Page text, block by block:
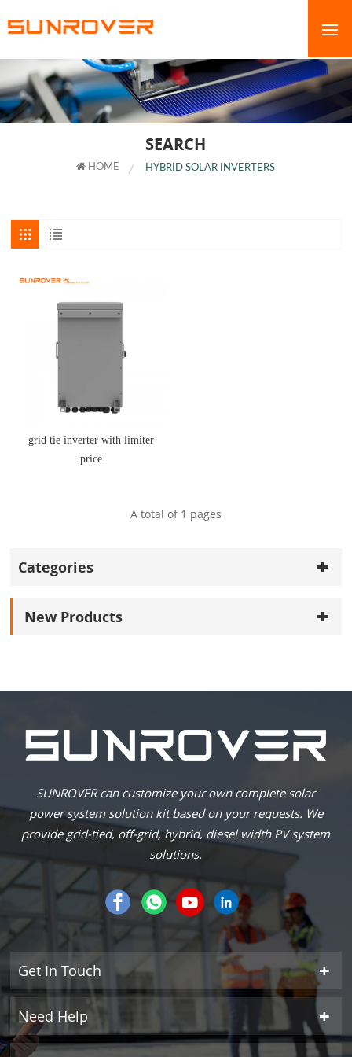
SEARCH
HOME HYBRID SOLAR INVERTERS
grid tie inverter with limiter
price
A total of 1 pages
Categories
New Products
SUNROVER can customize your own complete solar
power system solution kit based on your requests. We
provide grid-tied, off-grid, hybrid, diesel width PV system
solutions.
Get In Touch
Need Help